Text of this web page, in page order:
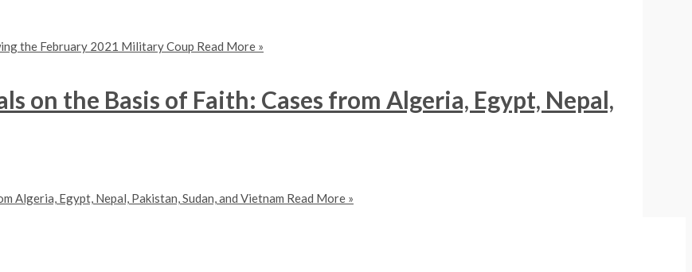
the February 2021 Military Coup Read More »
the Basis of Faith: Cases from Algeria, Egypt, Nepal,
Egypt, Nepal, Pakistan, Sudan, and Vietnam Read More »